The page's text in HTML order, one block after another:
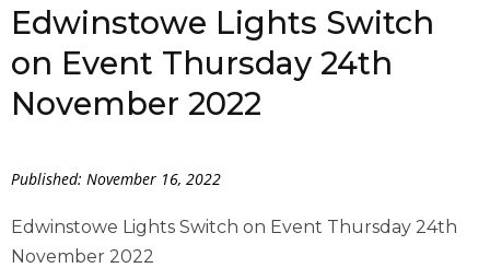
Edwinstowe Lights Switch
on Event Thursday 24th
November 2022
Published: November 16, 2022
Edwinstowe Lights Switch on Event Thursday 24th
November 2022